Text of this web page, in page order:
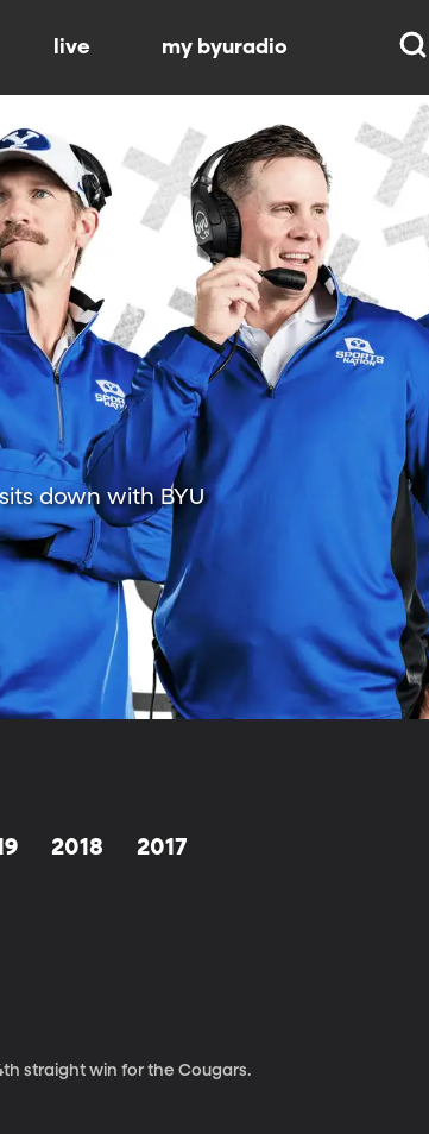
live my byuradio
down with BYU
2018 2017
straight win for the Cougars.